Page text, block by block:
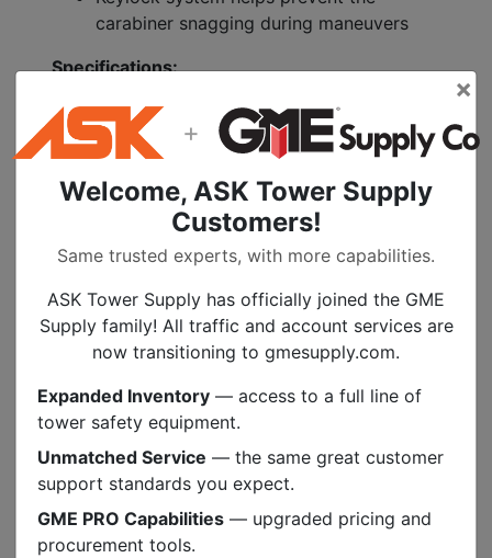
carabiner snagging during maneuvers
Specifications:
Material(s): Aluminum
Certification(s): CE EN 362
Gate opening for friction spur: 12 mm
Weight: 3 oz (85 g)
Major Axis Strength: 25 kN
Open Gate Strength: 9 kN
Gate Opening: 15 mm
PEOPLE ALSO BOUGHT
.
×
+
Welcome, ASK Tower Supply
Customers!
Same trusted experts, with more capabilities.
ASK Tower Supply has officially joined the GME
Supply family! All traffic and account services are
now transitioning to gmesupply.com.
Expanded Inventory — access to a full line of
tower safety equipment.
Unmatched Service — the same great customer
support standards you expect.
GME PRO Capabilities — upgraded pricing and
procurement tools.